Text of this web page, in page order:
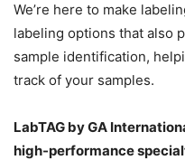
We’re here to make
labeling options that also
sample identification,
track of your samples.
LabTAG by GA
high-performance